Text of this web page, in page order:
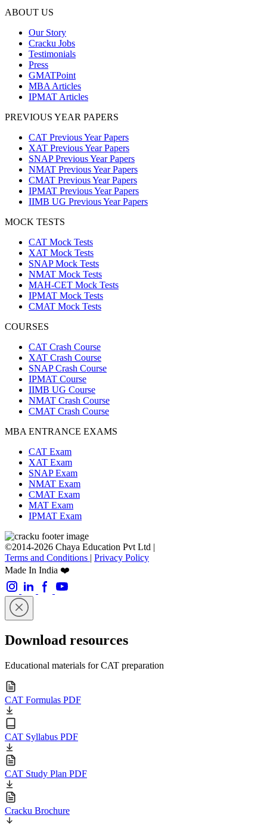
ABOUT US
Our Story
Cracku Jobs
Testimonials
Press
GMATPoint
MBA Articles
IPMAT Articles
PREVIOUS YEAR PAPERS
CAT Previous Year Papers
XAT Previous Year Papers
SNAP Previous Year Papers
NMAT Previous Year Papers
CMAT Previous Year Papers
IPMAT Previous Year Papers
IIMB UG Previous Year Papers
MOCK TESTS
CAT Mock Tests
XAT Mock Tests
SNAP Mock Tests
NMAT Mock Tests
MAH-CET Mock Tests
IPMAT Mock Tests
CMAT Mock Tests
COURSES
CAT Crash Course
XAT Crash Course
SNAP Crash Course
IPMAT Course
IIMB UG Course
NMAT Crash Course
CMAT Crash Course
MBA ENTRANCE EXAMS
CAT Exam
XAT Exam
SNAP Exam
NMAT Exam
CMAT Exam
MAT Exam
IPMAT Exam
©2014-2026 Chaya Education Pvt Ltd |
Terms and Conditions | Privacy Policy
Made In India ❤️
Download resources
Educational materials for CAT preparation
CAT Formulas PDF
CAT Syllabus PDF
CAT Study Plan PDF
Cracku Brochure